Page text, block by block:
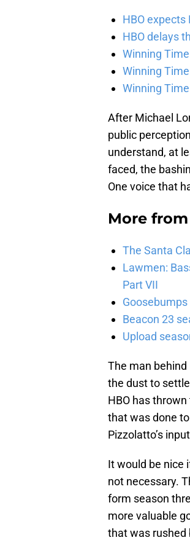
HBO
HBO delays
Winning
Winning
Winning
After Michael
public
understand, at
faced, the
One voice that
More from
The Santa
Lawmen:
Part VII
Beacon 23
Upload
The man behind
the dust to
HBO has
that was done to
Pizzolatto’s
It would be nice
not necessary.
form season
more valuable
that was rushed